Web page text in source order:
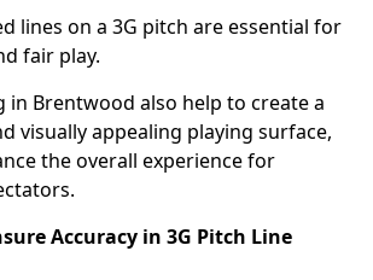
lines on a 3G pitch are essential for
fair play.
in Brentwood also help to create a
visually appealing playing surface,
the overall experience for
Accuracy in 3G Pitch Line